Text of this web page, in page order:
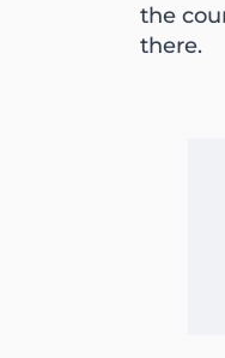
the
there.